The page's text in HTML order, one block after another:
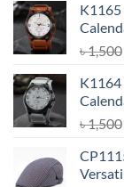
৳1,500
৳1,500